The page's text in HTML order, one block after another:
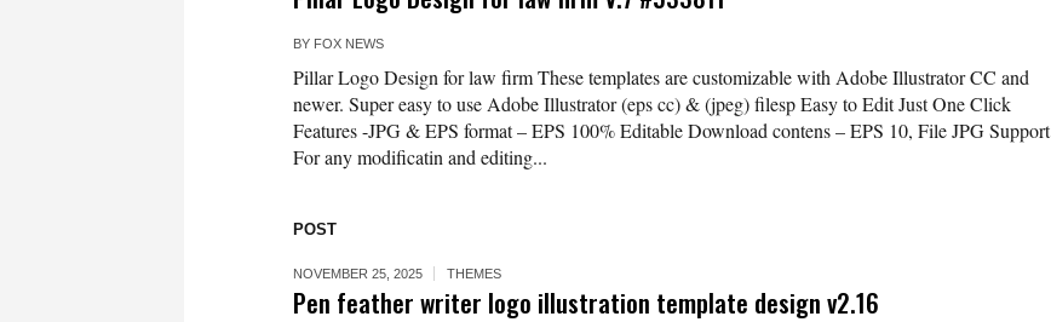
BY FOX NEWS
Pillar Logo Design for law firm These templates are customizable with Adobe Illustrator CC and
newer. Super easy to use Adobe Illustrator (eps cc) & (jpeg) filesp Easy to Edit Just One Click
Features -JPG & EPS format – EPS 100% Editable Download contens – EPS 10, File JPG Support
For any modificatin and editing...
POST
NOVEMBER 25, 2025 THEMES
Pen feather writer logo illustration template design v2.16